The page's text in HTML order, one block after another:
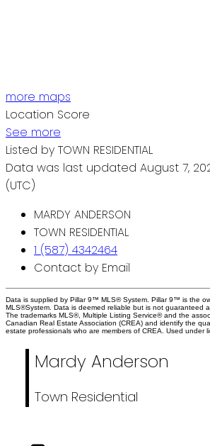
more maps
Location Score
See more
Listed by TOWN RESIDENTIAL
Data was last updated August 7,
(UTC)
MARDY ANDERSON
TOWN RESIDENTIAL
1 (587) 4342464
Contact by Email
Data is supplied by Pillar 9™ MLS® System. Pillar 9™ is the
MLS®System. Data is deemed reliable but is not guaranteed
The trademarks MLS®, Multiple Listing Service® and the
Canadian Real Estate Association (CREA) and identify the
estate professionals who are members of CREA. Used under
Mardy Anderson
Town Residential